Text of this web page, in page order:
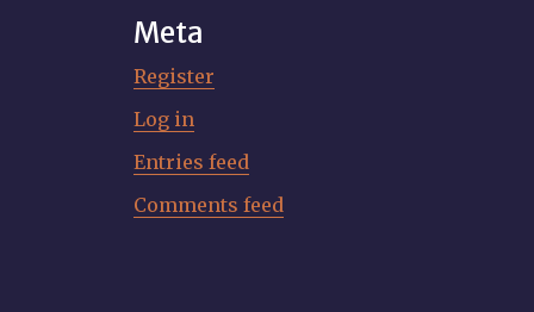
Meta
Register
Log in
Entries feed
Comments feed